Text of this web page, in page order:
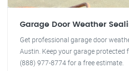
Garage Door Weather
Get professional garage door
Austin. Keep your garage protected
(888) 977-8774 for a free estimate.